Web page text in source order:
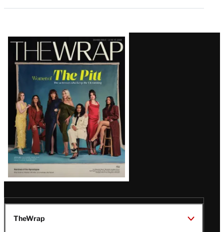
Latest
Magazine
Issue
TheWrap